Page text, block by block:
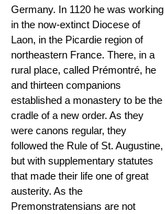
Germany. In 1120 he was working
in the now-extinct Diocese of
Laon, in the Picardie region of
northeastern France. There, in a
rural place, called Prémontré, he
and thirteen companions
established a monastery to be the
cradle of a new order. As they
were canons regular, they
followed the Rule of St. Augustine,
but with supplementary statutes
that made their life one of great
austerity. As the
Premonstratensians are not